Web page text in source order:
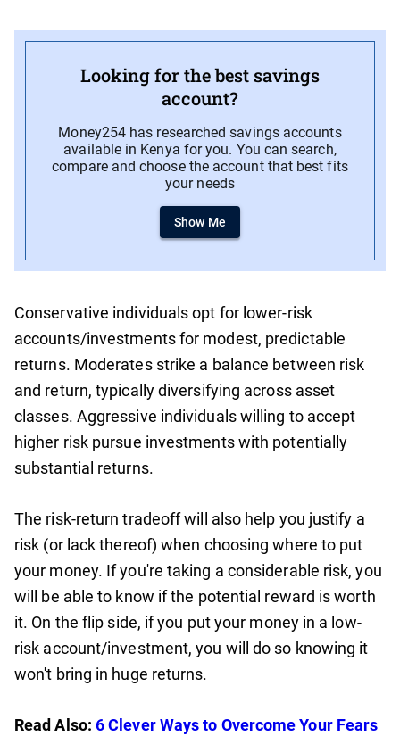
Looking for the best savings
account?
Money254 has researched savings accounts
available in Kenya for you. You can search,
compare and choose the account that best fits
your needs
Show Me
Conservative individuals opt for lower-risk
accounts/investments for modest, predictable
returns. Moderates strike a balance between risk
and return, typically diversifying across asset
classes. Aggressive individuals willing to accept
higher risk pursue investments with potentially
substantial returns.
The risk-return tradeoff will also help you justify a
risk (or lack thereof) when choosing where to put
your money. If you're taking a considerable risk, you
will be able to know if the potential reward is worth
it. On the flip side, if you put your money in a low-
risk account/investment, you will do so knowing it
won't bring in huge returns.
Read Also: 6 Clever Ways to Overcome Your Fears